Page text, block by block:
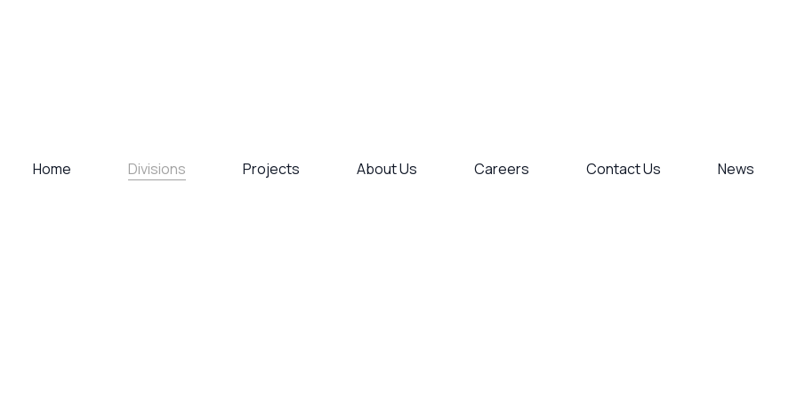
Home Divisions Projects About Us Careers Contact Us News